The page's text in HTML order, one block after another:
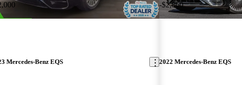
Mercedes-Benz EQS
-$2,860
2022 Mercedes-Benz EQS